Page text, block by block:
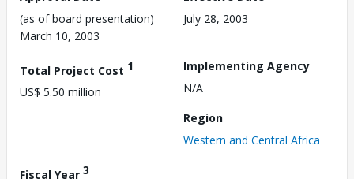
(as of board presentation)
March 10, 2003
July 28, 2003
Total Project Cost 1
US$ 5.50 million
Implementing Agency
N/A
Region
Western and Central Africa
Fiscal Year 3